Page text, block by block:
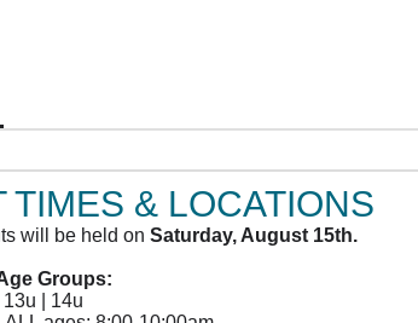
TIMES & LOCATIONS
will be held on Saturday, August 15th.
Groups:
13u | 14u